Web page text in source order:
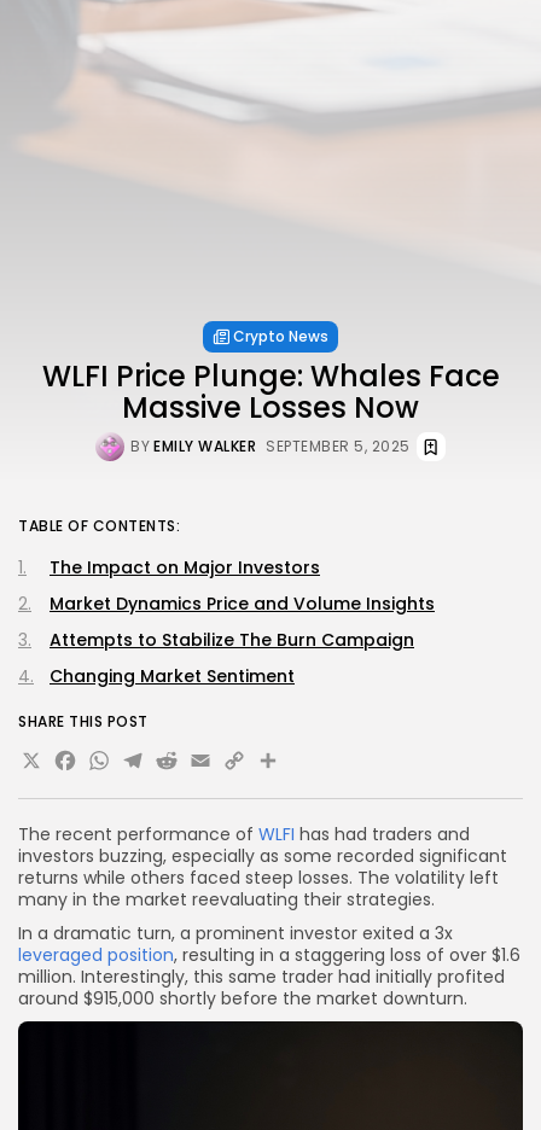
Crypto News
WLFI Price Plunge: Whales Face
Massive Losses Now
BYEMILY WALKER SEPTEMBER 5, 2025
The recent performance of WLFI has had traders and
investors buzzing, especially as some recorded significant
returns while others faced steep losses. The volatility left
many in the market reevaluating their strategies.
In a dramatic turn, a prominent investor exited a 3x
leveraged position, resulting in a staggering loss of over $1.6
million. Interestingly, this same trader had initially profited
around $915,000 shortly before the market downturn.
TABLE OF CONTENTS:
The Impact on Major Investors
Market Dynamics Price and Volume Insights
Attempts to Stabilize The Burn Campaign
Changing Market Sentiment
SHARE THIS POST
X Facebook
WhatsApp
Telegram
Reddit
Email
Copy
Link
Share